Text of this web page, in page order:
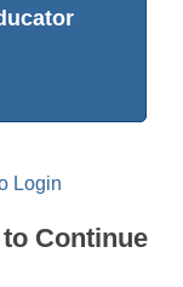
Login
Continue